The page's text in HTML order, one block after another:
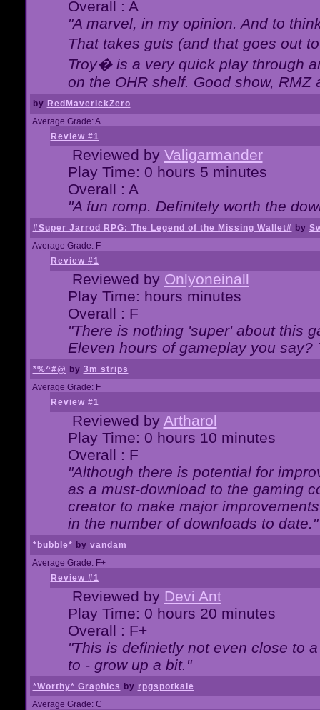
Overall : A
"A marvel, in my opinion. And to
That takes guts (and that goes out
Troy� is a very quick play through
on the OHR shelf. Good show, RMZ
by RedMaverickZero
Average Grade: A
Review #1
Reviewed by Valigarmander
Play Time: 0 hours 5 minutes
Overall : A
"A fun romp. Definitely worth the
#Super Jarrod RPG: The Legend of the Missing Wallet# by
Average Grade: F
Review #1
Reviewed by Onlyoneinall
Play Time: hours minutes
Overall : F
"There is nothing 'super' about this
Eleven hours of gameplay you
*%^#@ by 3m strips
Average Grade: F
Review #1
Reviewed by Artharol
Play Time: 0 hours 10 minutes
Overall : F
"Although there is potential for
as a must-download to the gaming
creator to make major
in the number of downloads to date."
*bubble* by vandam
Average Grade: F+
Review #1
Reviewed by Devi Ant
Play Time: 0 hours 20 minutes
Overall : F+
"This is definietly not even close to
to - grow up a bit."
*Worthy* Graphics by rpgspotkale
Average Grade: C